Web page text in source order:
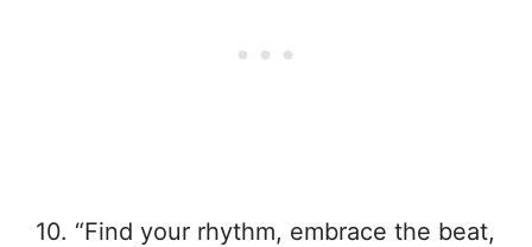
10. “Find your rhythm, embrace the beat,